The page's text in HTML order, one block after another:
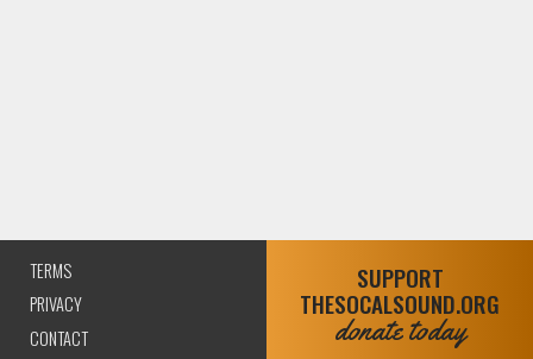
TERMS
PRIVACY
CONTACT
SUPPORT
THESOCALSOUND.ORG
donate today